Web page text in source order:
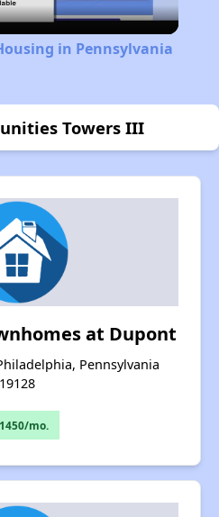
Video
in Pennsylvania
Towers III
at Dupont
Pennsylvania
19128
mo.